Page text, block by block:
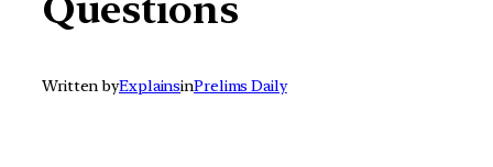
Written byExplainsinPrelims Daily